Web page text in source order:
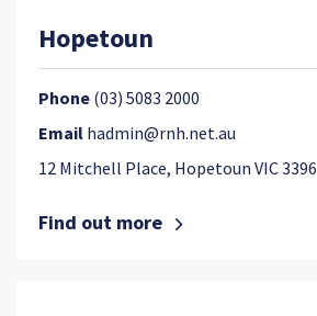
Hopetoun
Phone (03) 5083 2000
Email hadmin@rnh.net.au
12 Mitchell Place, Hopetoun VIC 3396
Find out more